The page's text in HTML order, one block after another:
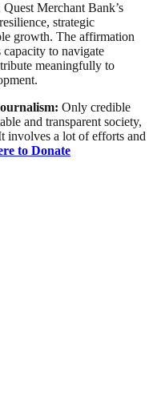
Merchant Bank’s
strategic
growth. The affirmation
to navigate
meaningfully to
Only credible
and transparent society,
involves a lot of efforts and
to Donate